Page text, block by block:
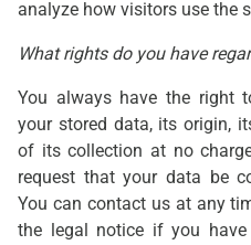
analyze how visitors use the
What rights do you have
You always have the right
your stored data, its origin,
of its collection at no
request that your data be
You can contact us at any
the legal notice if you